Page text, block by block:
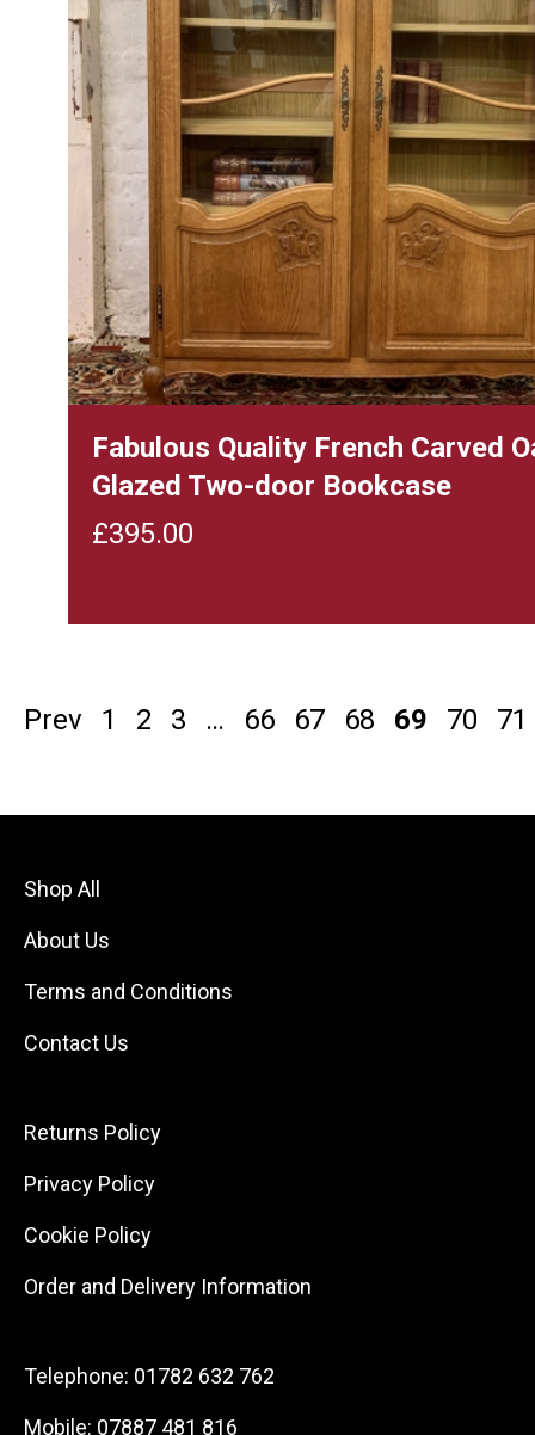
Fabulous Quality French Carved
Glazed Two-door Bookcase
£395.00
Prev 1 2 3 … 66 67 68 69 70 71
Shop All
About Us
Terms and Conditions
Contact Us
Returns Policy
Privacy Policy
Cookie Policy
Order and Delivery Information
Telephone: 01782 632 762
Mobile: 07887 481 816